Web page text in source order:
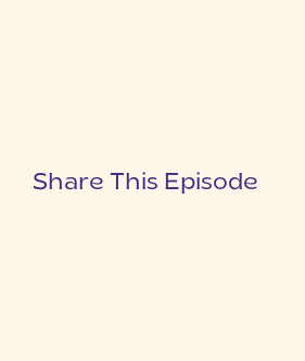
Share This Episode